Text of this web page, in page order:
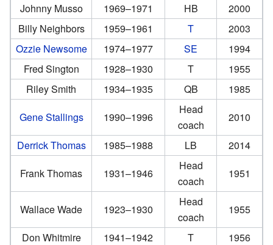
Johnny Musso
1969–1971 HB
2000
Billy Neighbors
1959–1961 T
2003
Ozzie Newsome
1974–1977 SE
1994
Fred Sington
1928–1930 T
1955
Riley Smith
1934–1935 QB
1985
Gene Stallings
1990–1996
Head
coach
2010
Derrick Thomas
1985–1988 LB
2014
Frank Thomas
1931–1946
Head
coach
1951
Wallace Wade 1923–1930
Head
coach
1955
Don Whitmire
1941–1942 T
1956